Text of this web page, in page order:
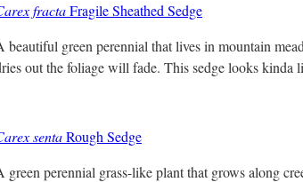
fractaFragile Sheathed Sedge
beautiful green perennial that lives in mountain
out the foliage will fade. This sedge looks kinda
sentaRough Sedge
green perennial grass-like plant that grows along